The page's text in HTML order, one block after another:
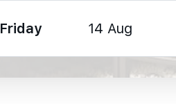
Friday 14 Aug